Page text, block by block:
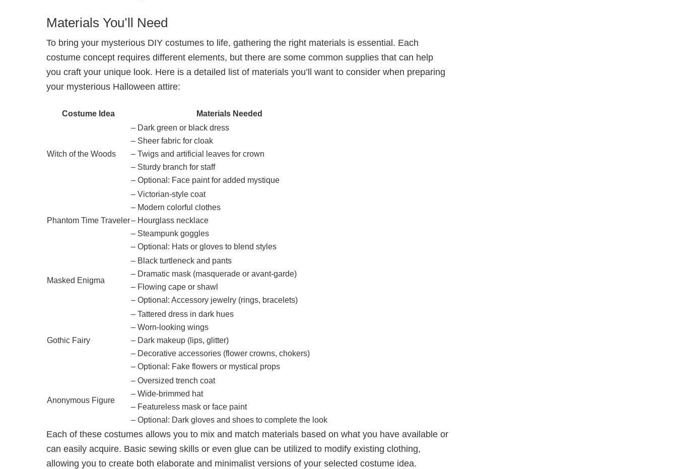
Materials You’ll Need
To bring your mysterious DIY costumes to life, gathering the right materials is essential. Each
costume concept requires different elements, but there are some common supplies that can help
you craft your unique look. Here is a detailed list of materials you’ll want to consider when preparing
your mysterious Halloween attire:
Costume Idea Materials Needed
Witch of the Woods
– Dark green or black dress
– Sheer fabric for cloak
– Twigs and artificial leaves for crown
– Sturdy branch for staff
– Optional: Face paint for added mystique
Phantom Time Traveler
– Victorian-style coat
– Modern colorful clothes
– Hourglass necklace
– Steampunk goggles
– Optional: Hats or gloves to blend styles
Masked Enigma
– Black turtleneck and pants
– Dramatic mask (masquerade or avant-garde)
– Flowing cape or shawl
– Optional: Accessory jewelry (rings, bracelets)
Gothic Fairy
– Tattered dress in dark hues
– Worn-looking wings
– Dark makeup (lips, glitter)
– Decorative accessories (flower crowns, chokers)
– Optional: Fake flowers or mystical props
Anonymous Figure
– Oversized trench coat
– Wide-brimmed hat
– Featureless mask or face paint
– Optional: Dark gloves and shoes to complete the look
Each of these costumes allows you to mix and match materials based on what you have available or
can easily acquire. Basic sewing skills or even glue can be utilized to modify existing clothing,
allowing you to create both elaborate and minimalist versions of your selected costume idea.